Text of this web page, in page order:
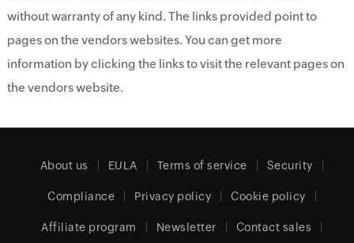
without warranty of any kind. The links provided point to
pages on the vendors websites. You can get more
information by clicking the links to visit the relevant pages on
the vendors website.
About us EULA Terms of service Security
Compliance Privacy policy Cookie policy
Affiliate program Newsletter Contact sales